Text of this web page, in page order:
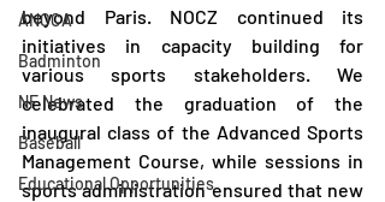
ANOCA
Badminton
NF News
Baseball
Educational Opportunities
beyond Paris. NOCZ continued its
initiatives in capacity building for
various sports stakeholders. We
celebrated the graduation of the
inaugural class of the Advanced Sports
Management Course, while sessions in
sports administration ensured that new